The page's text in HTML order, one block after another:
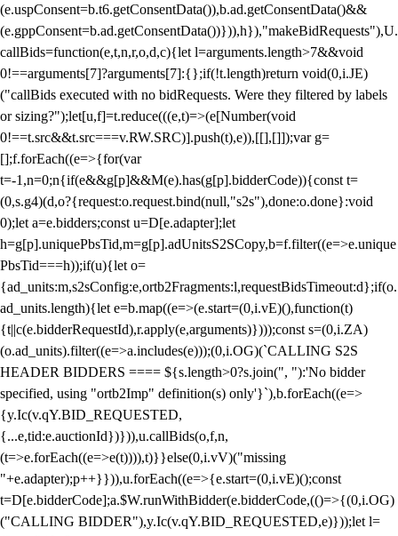
(e.uspConsent=b.t6.getConsentData()),b.ad.getConsentData()&&
(e.gppConsent=b.ad.getConsentData())})),h}),"makeBidRequests"),U.
callBids=function(e,t,n,r,o,d,c){let l=arguments.length>7&&void
0!==arguments[7]?arguments[7]:{};if(!t.length)return void(0,i.JE)
("callBids executed with no bidRequests. Were they filtered by labels
or sizing?");let[u,f]=t.reduce(((e,t)=>(e[Number(void
0!==t.src&&t.src===v.RW.SRC)].push(t),e)),[[],[]]);var g=
[];f.forEach((e=>{for(var
t=-1,n=0;n{if(e&&g[p]&&M(e).has(g[p].bidderCode)){const t=
(0,s.g4)(d,o?{request:o.request.bind(null,"s2s"),done:o.done}:void
0);let a=e.bidders;const u=D[e.adapter];let
h=g[p].uniquePbsTid,m=g[p].adUnitsS2SCopy,b=f.filter((e=>e.unique
PbsTid===h));if(u){let o=
{ad_units:m,s2sConfig:e,ortb2Fragments:l,requestBidsTimeout:d};if(o.
ad_units.length){let e=b.map((e=>(e.start=(0,i.vE)(),function(t)
{t||c(e.bidderRequestId),r.apply(e,arguments)})));const s=(0,i.ZA)
(o.ad_units).filter((e=>a.includes(e)));(0,i.OG)(`CALLING S2S
HEADER BIDDERS ==== ${s.length>0?s.join(", "):'No bidder
specified, using "ortb2Imp" definition(s) only'}`),b.forEach((e=>
{y.Ic(v.qY.BID_REQUESTED,
{...e,tid:e.auctionId})})),u.callBids(o,f,n,
(t=>e.forEach((e=>e(t)))),t)}}else(0,i.vV)("missing
"+e.adapter);p++}})),u.forEach((e=>{e.start=(0,i.vE)();const
t=D[e.bidderCode];a.$W.runWithBidder(e.bidderCode,(()=>{(0,i.OG)
("CALLING BIDDER"),y.Ic(v.qY.BID_REQUESTED,e)}));let l=